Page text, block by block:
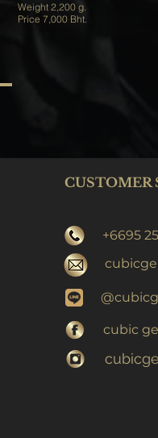
Weight 2,200 g.
Price 7,000 Bht.
CUSTOMER
+6695
cubic